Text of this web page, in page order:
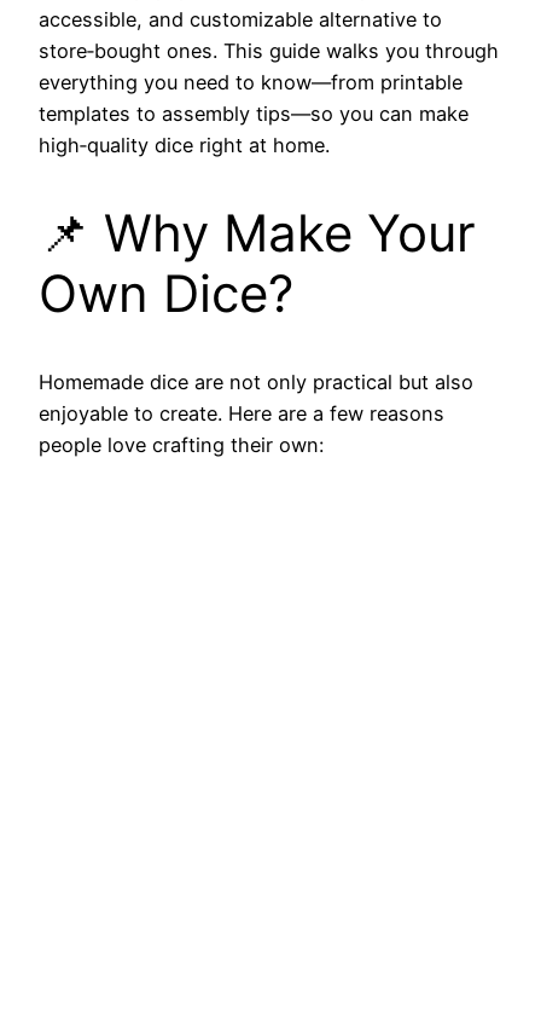
accessible, and customizable alternative to
store‑bought ones. This guide walks you through
everything you need to know—from printable
templates to assembly tips—so you can make
high‑quality dice right at home.
📌 Why Make Your
Own Dice?
Homemade dice are not only practical but also
enjoyable to create. Here are a few reasons
people love crafting their own: